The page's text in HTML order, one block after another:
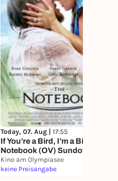
Today, 07. Aug | 17:55
If You’re a Bird, I’m a Bird. The
Notebook (OV) Sundowner,
served with Campari Spritz
Kino am Olympiasee
keine Preisangabe